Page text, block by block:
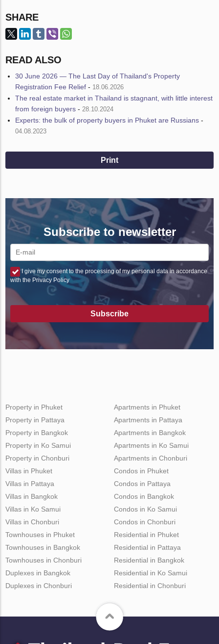
SHARE
READ ALSO
30 June 2026 — The Last Day of Thailand's Property
Registration Fee Relief - 18.06.2026
The real estate market in Thailand is stagnant, with little interest
from foreign buyers - 28.10.2024
Experts: the bulk of property buyers in Phuket are Russians -
04.08.2023
Print
Subscribe to newsletter
I give my consent to the processing of my personal data in accordance
with the Privacy Policy
Subscribe
Property in Phuket
Property in Pattaya
Property in Bangkok
Property in Ko Samui
Property in Chonburi
Apartments in Phuket
Apartments in Pattaya
Apartments in Bangkok
Apartments in Ko Samui
Apartments in Chonburi
Villas in Phuket
Villas in Pattaya
Villas in Bangkok
Villas in Ko Samui
Villas in Chonburi
Condos in Phuket
Condos in Pattaya
Condos in Bangkok
Condos in Ko Samui
Condos in Chonburi
Townhouses in Phuket
Townhouses in Bangkok
Townhouses in Chonburi
Duplexes in Bangkok
Duplexes in Chonburi
Residential in Phuket
Residential in Pattaya
Residential in Bangkok
Residential in Ko Samui
Residential in Chonburi